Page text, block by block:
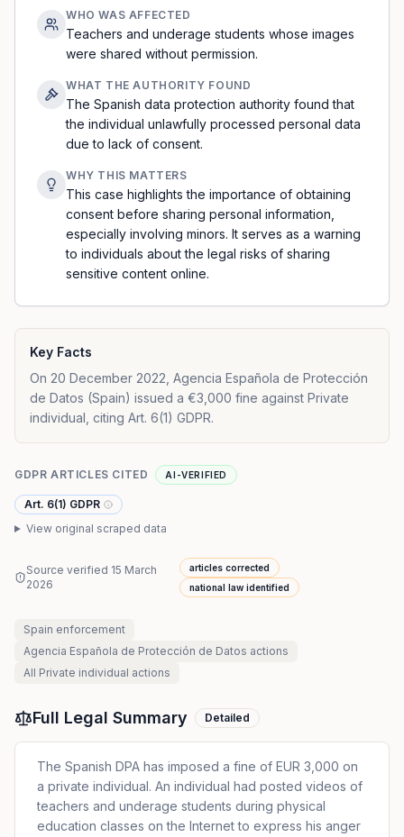
WHO WAS AFFECTED
Teachers and underage students whose images
were shared without permission.
WHAT THE AUTHORITY FOUND
The Spanish data protection authority found that
the individual unlawfully processed personal data
due to lack of consent.
WHY THIS MATTERS
This case highlights the importance of obtaining
consent before sharing personal information,
especially involving minors. It serves as a warning
to individuals about the legal risks of sharing
sensitive content online.
Key Facts
On 20 December 2022, Agencia Española de Protección
de Datos (Spain) issued a €3,000 fine against Private
individual, citing Art. 6(1) GDPR.
GDPR ARTICLES CITED AI-VERIFIED
Art. 6(1) GDPR
View original scraped data
Source verified 15 March
2026
articles corrected
national law identified
Spain enforcement
Agencia Española de Protección de Datos actions
All Private individual actions
Full Legal Summary Detailed
The Spanish DPA has imposed a fine of EUR 3,000 on
a private individual. An individual had posted videos of
teachers and underage students during physical
education classes on the Internet to express his anger